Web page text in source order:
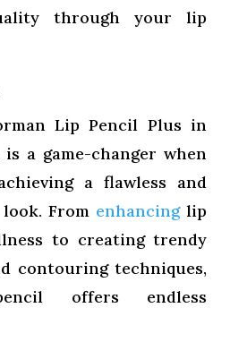
through your lip
Lip Pencil Plus in
is a game-changer when
a flawless and
From enhancinglip
to creating trendy
contouring techniques,
offers endless